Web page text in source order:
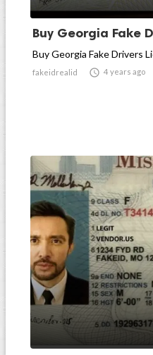
Buy Georgia Fake
Buy Georgia Fake Drivers
fakeidrealid  4 years ago